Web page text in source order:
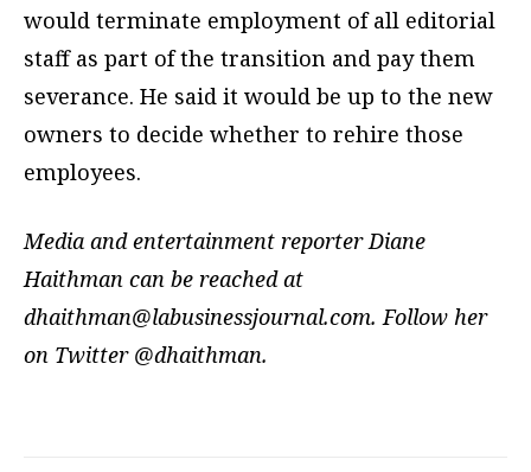
would terminate employment of all editorial
staff as part of the transition and pay them
severance. He said it would be up to the new
owners to decide whether to rehire those
employees.
Media and entertainment reporter Diane
Haithman can be reached at
dhaithman@labusinessjournal.com. Follow her
on Twitter @dhaithman.